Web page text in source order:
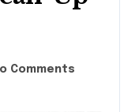
Comments